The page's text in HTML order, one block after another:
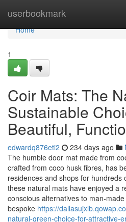
userbookmark
Home
Home
1
Coir Mats: The
Sustainable
Beautiful,
edwardq876eti2 234 days ago
The humble door mat made from
crafted from coco husk fibres, has
residences and shops for hundreds
these natural mats have enjoyed a
conscious alternatives to
bespoke https://
natural-green-choice-for-attractive-